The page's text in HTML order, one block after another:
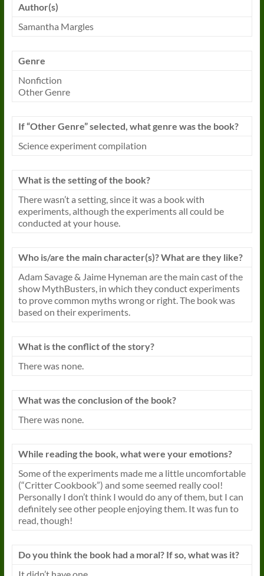
Author(s)
Samantha Margles
Genre
Nonfiction
Other Genre
If “Other Genre” selected, what genre was the book?
Science experiment compilation
What is the setting of the book?
There wasn’t a setting, since it was a bookwith
experiments, although the experiments all could be
conducted at your house.
Who is/are the main character(s)? What are they like?
Adam Savage & Jaime Hyneman are the main cast of the
show MythBusters, in which they conduct experiments
to prove common myths wrong or right. The bookwas
based on their experiments.
What is the conflict of the story?
There was none.
What was the conclusion of the book?
There was none.
While reading the book, what were your emotions?
Some of the experiments made me a little uncomfortable
(“Critter Cookbook”) and some seemed really cool!
Personally I don’t think I would do any of them, but I can
definitely see other people enjoying them. It was fun to
read, though!
Do you think the book had a moral? If so, what was it?